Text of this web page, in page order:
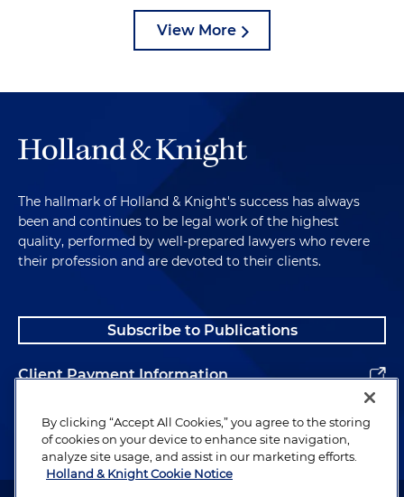
View More
The hallmark of Holland & Knight's success has always
been and continues to be legal work of the highest
quality, performed by well-prepared lawyers who revere
their profession and are devoted to their clients.
Subscribe to Publications
Client Payment Information
Alumni
By clicking “Accept All Cookies,” you agree to the storing
of cookies on your device to enhance site navigation,
analyze site usage, and assist in our marketing efforts.
Holland & Knight Cookie Notice